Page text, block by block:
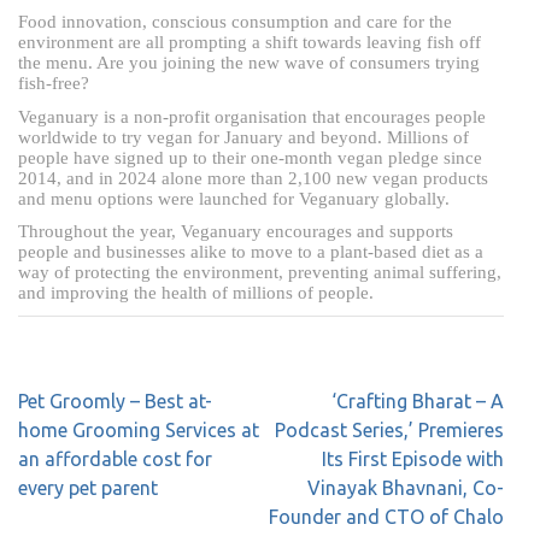
Food innovation, conscious consumption and care for the
environment are all prompting a shift towards leaving fish off
the menu. Are you joining the new wave of consumers trying
fish-free?
Veganuary is a non-profit organisation that encourages people
worldwide to try vegan for January and beyond. Millions of
people have signed up to their one-month vegan pledge since
2014, and in 2024 alone more than 2,100 new vegan products
and menu options were launched for Veganuary globally.
Throughout the year, Veganuary encourages and supports
people and businesses alike to move to a plant-based diet as a
way of protecting the environment, preventing animal suffering,
and improving the health of millions of people.
Pet Groomly – Best at-
home Grooming Services at
an affordable cost for
every pet parent
‘Crafting Bharat – A
Podcast Series,’ Premieres
Its First Episode with
Vinayak Bhavnani, Co-
Founder and CTO of Chalo